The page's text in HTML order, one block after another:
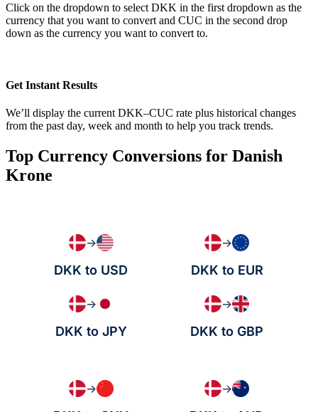
Click on the dropdown to select DKK in the first dropdown as the
currency that you want to convert and CUC in the second drop
down as the currency you want to convert to.
Get Instant Results
We’ll display the current DKK–CUC rate plus historical changes
from the past day, week and month to help you track trends.
Top Currency Conversions for Danish
Krone
→
DKK to USD
→
DKK to EUR
→
DKK to JPY
→
DKK to GBP
→ →